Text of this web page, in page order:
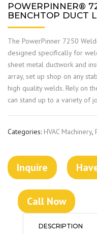
POWERPINNER®
BENCHTOP DUCT
The PowerPinner 7250
designed specifically for
sheet metal ductwork and
array, set up shop on any
high quality welds. Rely on
can stand up to a variety of
Categories: HVAC Machinery,
Inquire
Call Now
DESCRIPTION